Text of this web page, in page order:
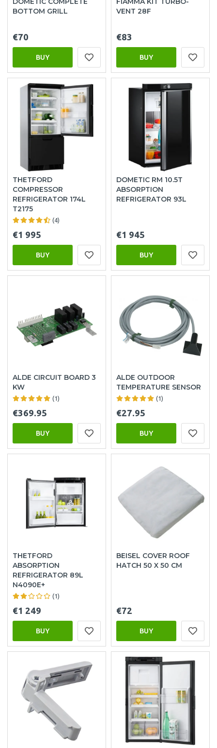
BOTTOM GRILL
€70
BUY
VENT 28F
€83
BUY
THETFORD
COMPRESSOR
REFRIGERATOR 174L
T2175
(4)
€1 995
BUY
DOMETIC RM 10.5T
ABSORPTION
REFRIGERATOR 93L
€1 945
BUY
ALDE CIRCUIT BOARD 3
KW
(1)
€369.95
BUY
ALDE OUTDOOR
TEMPERATURE SENSOR
(1)
€27.95
BUY
THETFORD
ABSORPTION
REFRIGERATOR 89L
N4090E+
(1)
€1 249
BUY
BEISEL COVER ROOF
HATCH 50 X 50 CM
€72
BUY